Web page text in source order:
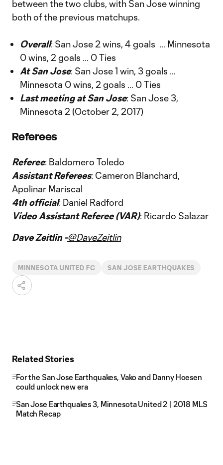
between the two clubs, with San Jose winning
both of the previous matchups.
Overall: San Jose 2 wins, 4 goals … Minnesota
0 wins, 2 goals … 0 Ties
At San Jose: San Jose 1 win, 3 goals …
Minnesota 0 wins, 2 goals … 0 Ties
Last meeting at San Jose: San Jose 3,
Minnesota 2 (October 2, 2017)
Referees
Referee: Baldomero Toledo
Assistant Referees: Cameron Blanchard,
Apolinar Mariscal
4th official: Daniel Radford
Video Assistant Referee (VAR): Ricardo Salazar
Dave Zeitlin -@DaveZeitlin
MINNESOTA UNITED FC SAN JOSE EARTHQUAKES
Related Stories
For the San Jose Earthquakes, Vako and Danny Hoesen
could unlock new era
San Jose Earthquakes 3, Minnesota United 2 | 2018 MLS
Match Recap